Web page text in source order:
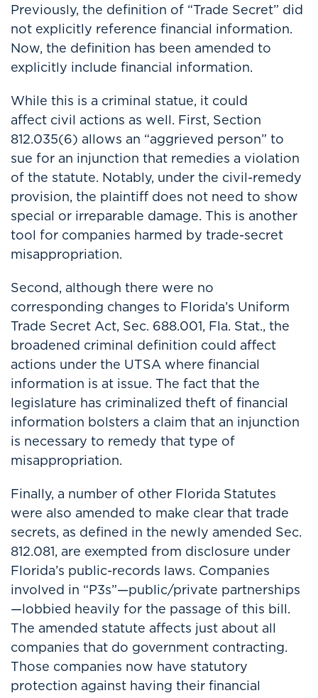
Previously, the definition of “Trade Secret” did
not explicitly reference financial information.
Now, the definition has been amended to
explicitly include financial information.
While this is a criminal statue, it could
affect civil actions as well. First, Section
812.035(6) allows an “aggrieved person” to
sue for an injunction that remedies a violation
of the statute. Notably, under the civil-remedy
provision, the plaintiff does not need to show
special or irreparable damage. This is another
tool for companies harmed by trade-secret
misappropriation.
Second, although there were no
corresponding changes to Florida’s Uniform
Trade Secret Act, Sec. 688.001, Fla. Stat., the
broadened criminal definition could affect
actions under the UTSA where financial
information is at issue. The fact that the
legislature has criminalized theft of financial
information bolsters a claim that an injunction
is necessary to remedy that type of
misappropriation.
Finally, a number of other Florida Statutes
were also amended to make clear that trade
secrets, as defined in the newly amended Sec.
812.081, are exempted from disclosure under
Florida’s public-records laws. Companies
involved in “P3s”—public/private partnerships
—lobbied heavily for the passage of this bill.
The amended statute affects just about all
companies that do government contracting.
Those companies now have statutory
protection against having their financial